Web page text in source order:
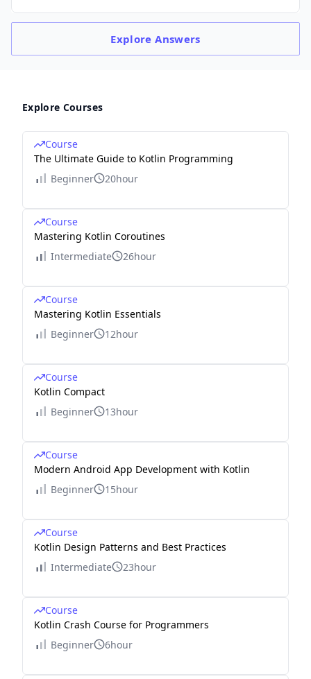
ExploreAnswers
Explore Courses
Course
The Ultimate Guide to Kotlin Programming
Beginner
20hour
Course
Mastering Kotlin Coroutines
Intermediate
26hour
Course
Mastering Kotlin Essentials
Beginner
12hour
Course
Kotlin Compact
Beginner
13hour
Course
Modern Android App Development with Kotlin
Beginner
15hour
Course
Kotlin Design Patterns and Best Practices
Intermediate
23hour
Course
Kotlin Crash Course for Programmers
Beginner
6hour